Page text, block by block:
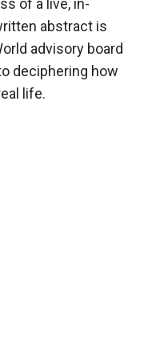
of a live, in-
abstract is
advisory board
deciphering how
real life.